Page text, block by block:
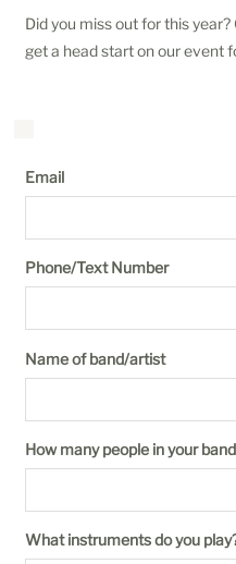
Did you miss out for this
get a head start on our event
Email
Phone/Text Number
Name of band/artist
How many people in your
What instruments do you